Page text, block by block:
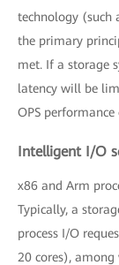
technology (such
the primary
met. If a storage
latency will be
OPS
Intelligent I/O
x86 and Arm
Typically, a
process I/O
20 cores),